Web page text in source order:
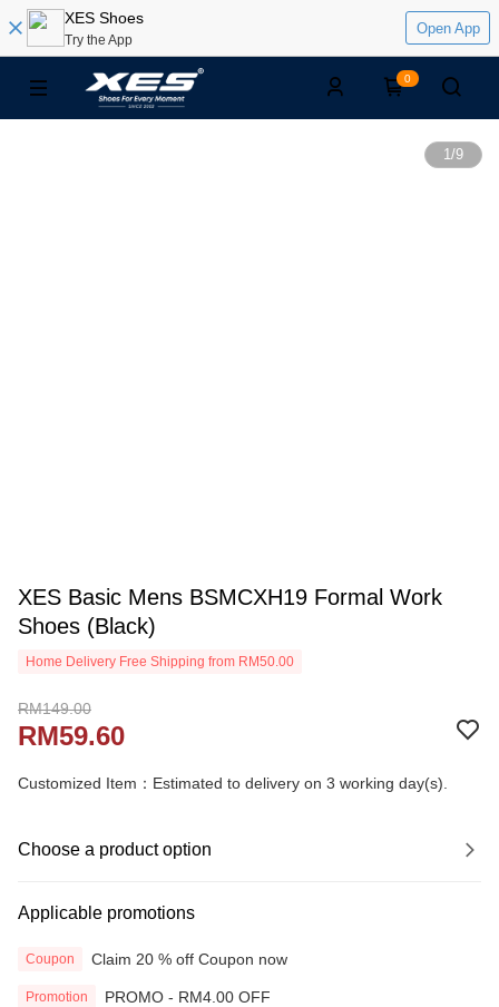
XES Shoes
Try the App
Open App
0
1/9
XES Basic Mens BSMCXH19 Formal Work
Shoes (Black)
Home Delivery Free Shipping from RM50.00
RM149.00
RM59.60
Customized Item：Estimated to delivery on 3 working day(s).
Choose a product option
Applicable promotions
Coupon Claim 20 % off Coupon now
Promotion PROMO - RM4.00 OFF